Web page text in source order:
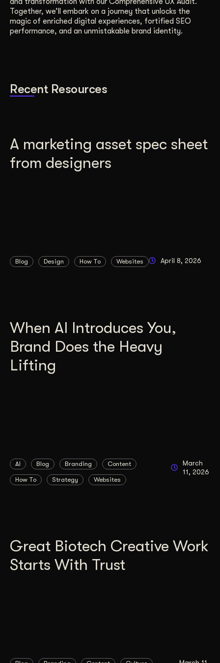
Together, we’ll embark on a journey that unlocks the
magic of enriched digital experiences, fortified SEO
performance, and an unmistakable brand identity.
Recent Resources
A marketing asset spec sheet
from designers
Blog Design How To Websites April 8, 2026
When AI Introduces You,
Brand Does the Heavy
Lifting
AI Blog Branding Content
How To Strategy Websites
March
11, 2026
Great Biotech Creative Work
Starts With Trust